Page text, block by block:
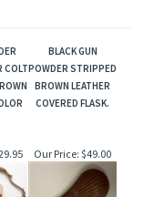
COLT
BLACK GUN
POWDER STRIPPED
BROWN LEATHER
COVERED FLASK.
Our Price: $49.00